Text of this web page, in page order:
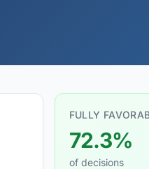
FULLY
72.3%
of decisions